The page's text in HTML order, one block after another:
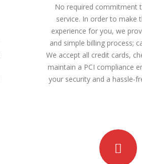
No required commitment
service. In order to make
experience for you, we
and simple billing process;
We accept all credit cards,
maintain a PCI compliance
your security and a hassle-